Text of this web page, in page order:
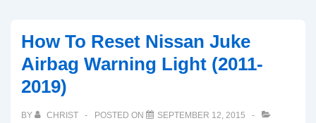
How To Reset Nissan Juke
Airbag Warning Light (2011-
2019)
BY CHRIST POSTED ON
SEPTEMBER 12, 2015